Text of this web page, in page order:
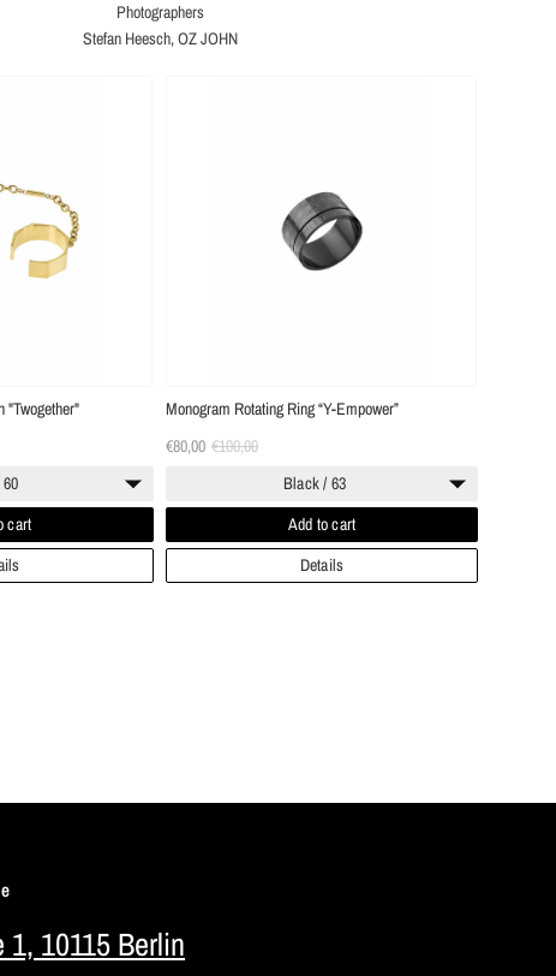
Photographers
Stefan Heesch, OZ JOHN
"Twogether"
cart
€80,00 €100,00
Monogram Rotating Ring “Y-Empower”
Black / 63
Add to cart
Details
10115 Berlin